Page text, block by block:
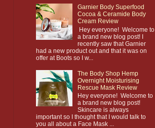
Garnier Body Superfood
Cocoa & Ceramide Body
Cream Review
Hey everyone! Welcome to
a brand new blog post! I
recently saw that Garnier
had a new product out and that it was on
offer at Boots so I w...
The Body Shop Hemp
Overnight Moisturising
Rescue Mask Review
Hey everyone! Welcome to
a brand new blog post!
Skincare is always
important so I thought that I would talk to
you all about a Face Mask ...